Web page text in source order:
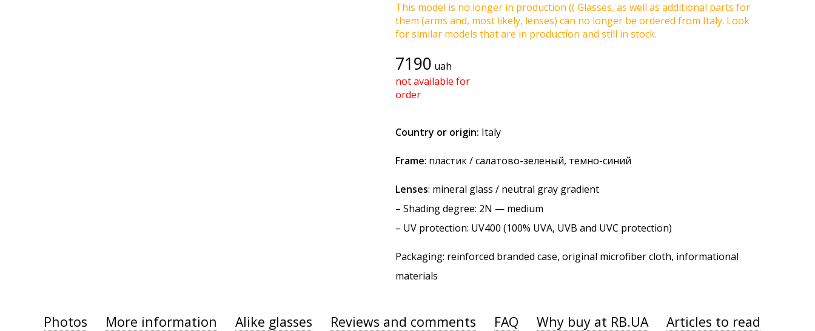
This model is no longer in production (( Glasses, as well as additional parts for
them (arms and, most likely, lenses) can no longer be ordered from Italy. Look
for similar models that are in production and still in stock.
7190 uah
not available for
order
Country or origin: Italy
Frame: пластик / салатово-зеленый, темно-синий
Lenses: mineral glass / neutral gray gradient
– Shading degree: 2N — medium
– UV protection: UV400 (100% UVA, UVB and UVC protection)
Packaging: reinforced branded case, original microfiber cloth, informational
materials
Photos More information Alike glasses Reviews and comments FAQ Why buy at RB.UA Articles to read